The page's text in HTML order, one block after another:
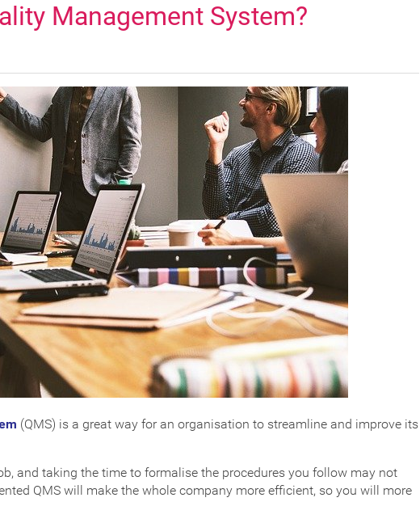
Management System?
(QMS) is a great way for an organisation to streamline and improve its
and taking the time to formalise the procedures you follow may not
QMS will make the whole company more efficient, so you will more